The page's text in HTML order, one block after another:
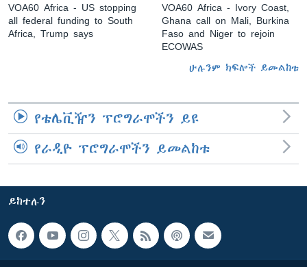
VOA60 Africa - US stopping
all federal funding to South
Africa, Trump says
VOA60 Africa - Ivory Coast,
Ghana call on Mali, Burkina
Faso and Niger to rejoin
ECOWAS
ሁሉንም ክፍሎች ይመልከቱ
የቴሌቪዥን ፕሮግራሞችን ይዩ
የራዲዮ ፕሮግራሞችን ይመልከቱ
ይከተሉን